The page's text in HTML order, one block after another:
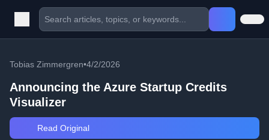
Tobias Zimmergren•4/2/2026
Announcing the Azure Startup Credits
Visualizer
Read Original